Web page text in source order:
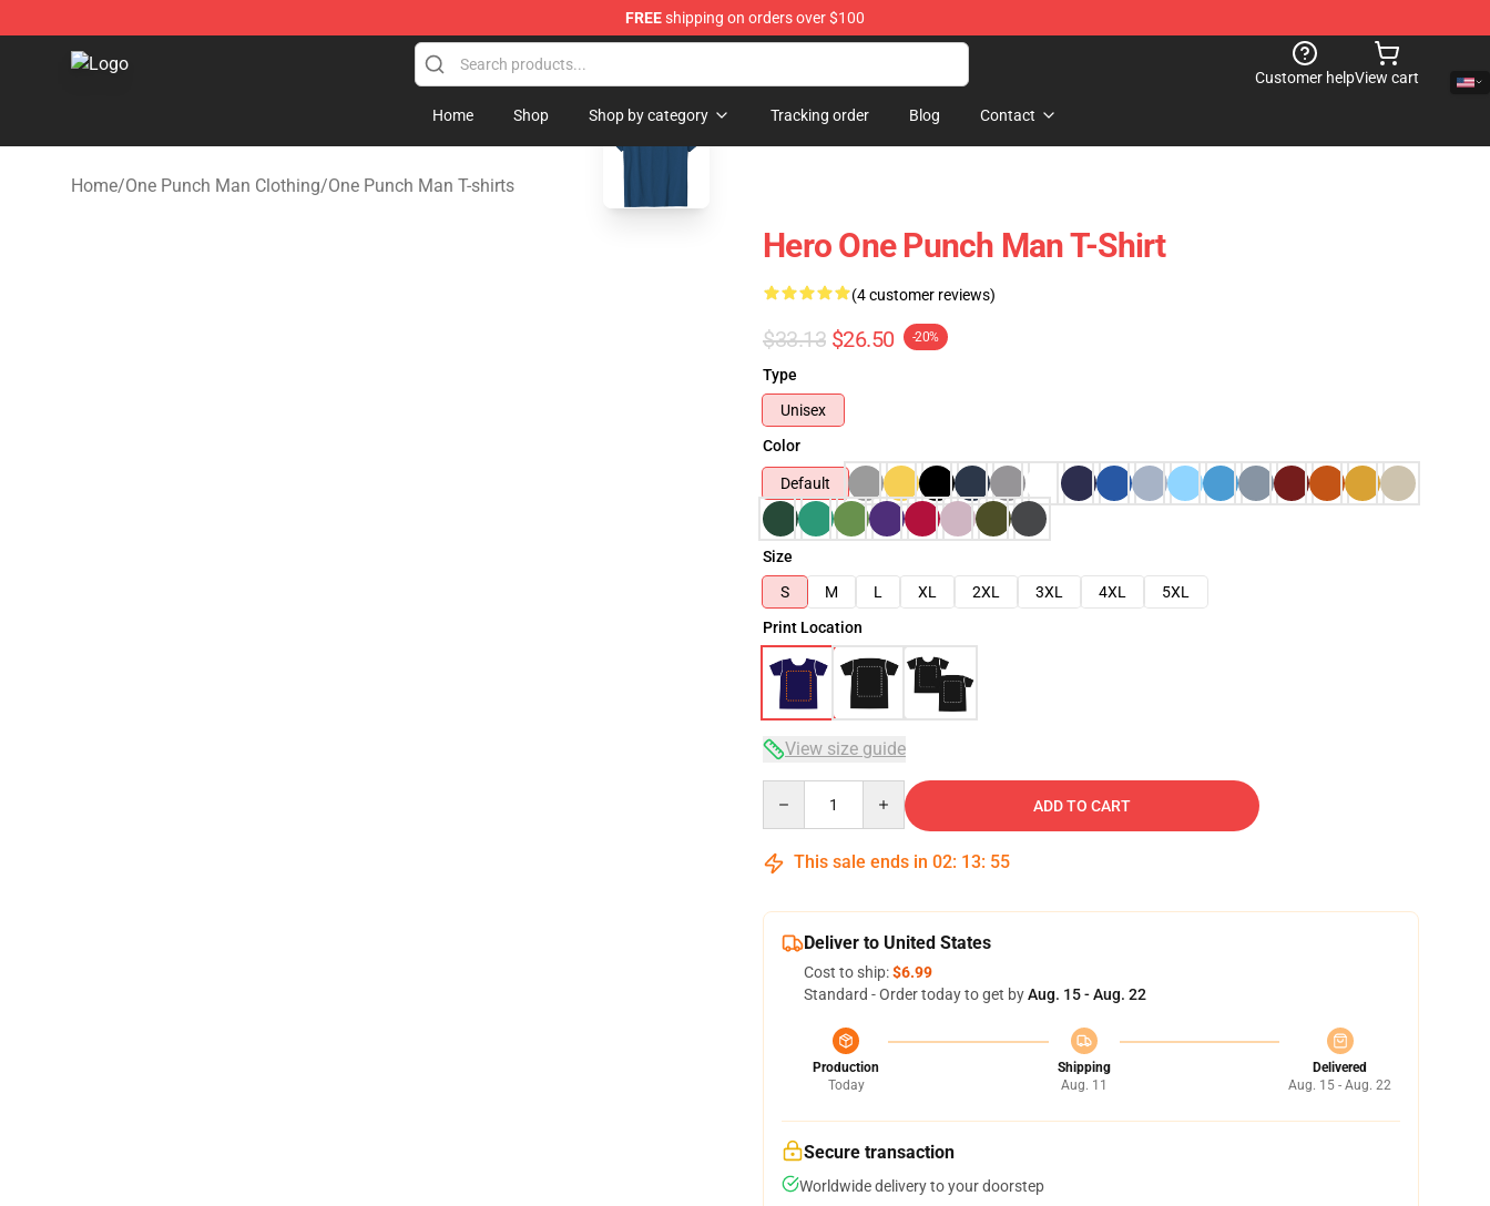
FREEshipping on orders over $100
Oppai Store - Official Oppai Merchandise Shop
Customer helpView cart
Home Shop Shop by category Tracking order Blog Contact
Home/One Punch Man Clothing/One Punch Man T-shirts
blank template
Hero One Punch Man T-Shirt
(4 customer reviews)
$33.13 $26.50 -20%
Type
Unisex
Color
Default
Size
S
M L XL 2XL 3XL 4XL
5XL
Print Location
View size guide
ADD TO CART
This sale ends in 02: 13: 54
Deliver to United States
Cost to ship:$6.99
Standard - Order today to get byAug. 15 - Aug. 22
Production
Today
Shipping
Aug. 11
Delivered
Aug. 15 - Aug. 22
Secure transaction
Worldwide delivery to your doorstep